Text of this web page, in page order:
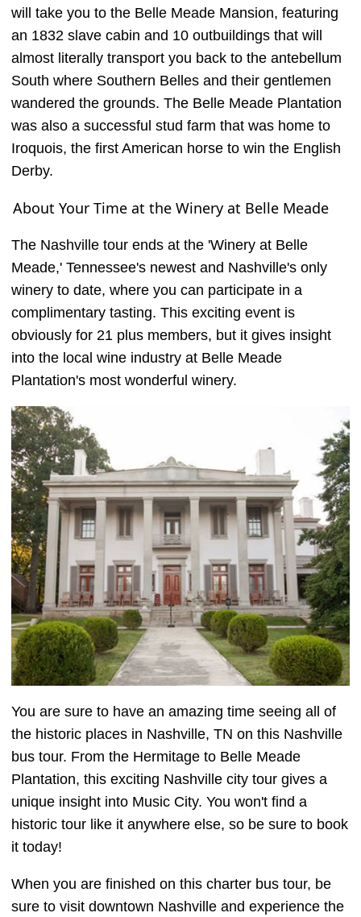
will take you to the Belle Meade Mansion, featuring
an 1832 slave cabin and 10 outbuildings that will
almost literally transport you back to the antebellum
South where Southern Belles and their gentlemen
wandered the grounds. The Belle Meade Plantation
was also a successful stud farm that was home to
Iroquois, the first American horse to win the English
Derby.
About Your Time at the Winery at Belle Meade
The Nashville tour ends at the 'Winery at Belle
Meade,' Tennessee's newest and Nashville's only
winery to date, where you can participate in a
complimentary tasting. This exciting event is
obviously for 21 plus members, but it gives insight
into the local wine industry at Belle Meade
Plantation's most wonderful winery.
You are sure to have an amazing time seeing all of
the historic places in Nashville, TN on this Nashville
bus tour. From the Hermitage to Belle Meade
Plantation, this exciting Nashville city tour gives a
unique insight into Music City. You won't find a
historic tour like it anywhere else, so be sure to book
it today!
When you are finished on this charter bus tour, be
sure to visit downtown Nashville and experience the